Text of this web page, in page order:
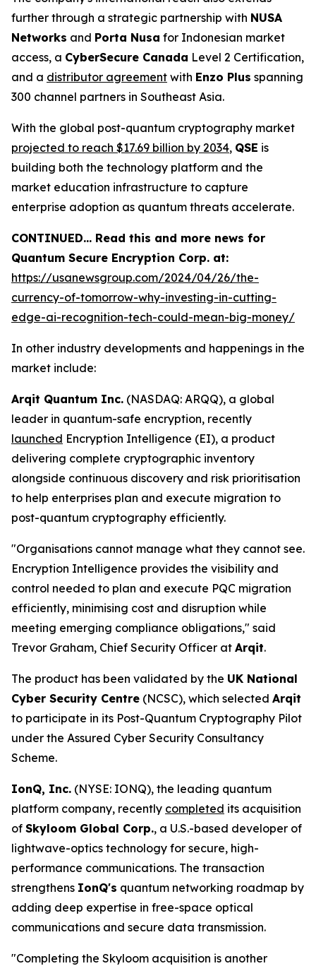
further through a strategic partnership with NUSA
Networks and Porta Nusa for Indonesian market
access, a CyberSecure Canada Level 2 Certification,
and a distributor agreement with Enzo Plus spanning
300 channel partners in Southeast Asia.
With the global post-quantum cryptography market
projected to reach $17.69 billion by 2034, QSE is
building both the technology platform and the
market education infrastructure to capture
enterprise adoption as quantum threats accelerate.
CONTINUED… Read this and more news for
Quantum Secure Encryption Corp. at:
https://usanewsgroup.com/2024/04/26/the-
currency-of-tomorrow-why-investing-in-cutting-
edge-ai-recognition-tech-could-mean-big-money/
In other industry developments and happenings in the
market include:
Arqit Quantum Inc. (NASDAQ: ARQQ), a global
leader in quantum-safe encryption, recently
launched Encryption Intelligence (EI), a product
delivering complete cryptographic inventory
alongside continuous discovery and risk prioritisation
to help enterprises plan and execute migration to
post-quantum cryptography efficiently.
"Organisations cannot manage what they cannot see.
Encryption Intelligence provides the visibility and
control needed to plan and execute PQC migration
efficiently, minimising cost and disruption while
meeting emerging compliance obligations," said
Trevor Graham, Chief Security Officer at Arqit.
The product has been validated by the UK National
Cyber Security Centre (NCSC), which selected Arqit
to participate in its Post-Quantum Cryptography Pilot
under the Assured Cyber Security Consultancy
Scheme.
IonQ, Inc. (NYSE: IONQ), the leading quantum
platform company, recently completed its acquisition
of Skyloom Global Corp., a U.S.-based developer of
lightwave-optics technology for secure, high-
performance communications. The transaction
strengthens IonQ's quantum networking roadmap by
adding deep expertise in free-space optical
communications and secure data transmission.
"Completing the Skyloom acquisition is another